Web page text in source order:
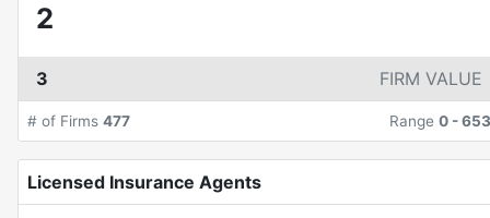
2
3 FIRM VALUE
# of Firms 477 Range 0 -653
Licensed Insurance Agents